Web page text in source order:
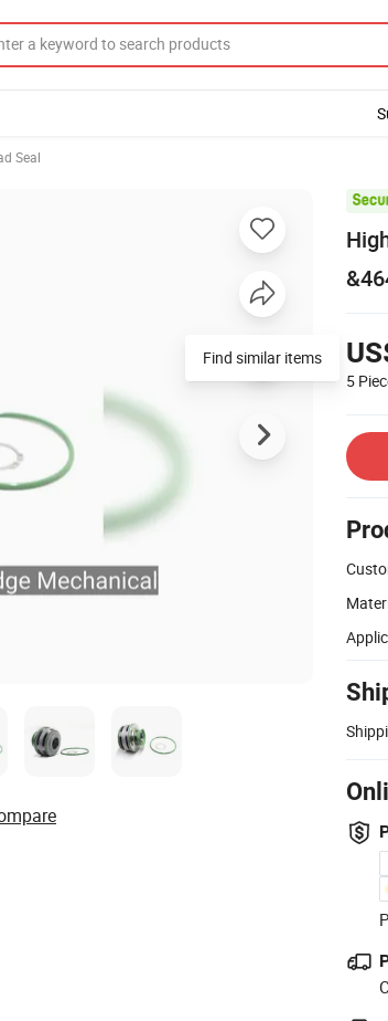
Seal
5
Find similar items